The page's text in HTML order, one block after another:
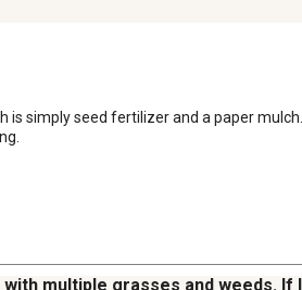
is simply seed fertilizer and a paper
multiple grasses and weeds.